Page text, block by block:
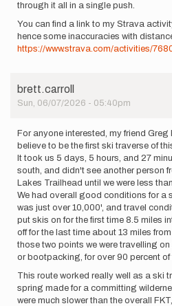
through it all in a single push.
You can find a link to my Strava
hence some inaccuracies with
https://www.strava.com/activities/
brett.carroll
Sun, 06/07/2026 - 05:40pm
For anyone interested, my friend
believe to be the first ski traverse of
It took us 5 days, 5 hours, and 27
south, and didn't see another person
Lakes Trailhead until we were less
We had overall good conditions for a
was just over 10,000', and travel
put skis on for the first time 8.5 miles
off for the last time about 13 miles
those two points we were travelling
or bootpacking, for over 90 percent of
This route worked really well as a ski
spring made for a committing
were much slower than the overall